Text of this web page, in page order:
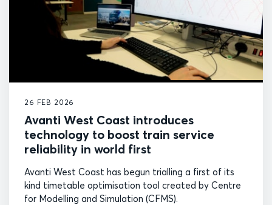
26 FEB 2026
Avanti West Coast introduces
technology to boost train service
reliability in world first
Avanti West Coast has begun trialling a first of its
kind timetable optimisation tool created by Centre
for Modelling and Simulation (CFMS).